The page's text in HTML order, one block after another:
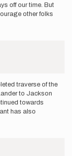
off our time. But
other folks
traverse of the
to Jackson
towards
has also